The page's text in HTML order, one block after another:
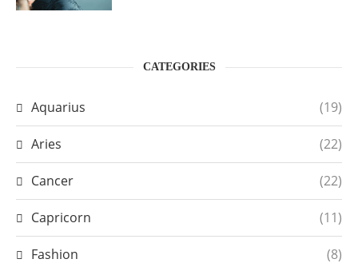
CATEGORIES
Aquarius (19)
Aries (22)
Cancer (22)
Capricorn (11)
Fashion (8)